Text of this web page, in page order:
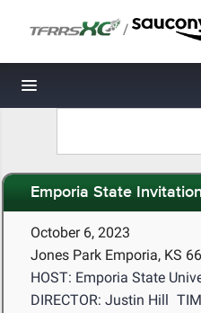
/
Toggle navigation
Emporia State
October 6, 2023
Jones Park Emporia, KS
HOST: Emporia State
DIRECTOR: Justin Hill